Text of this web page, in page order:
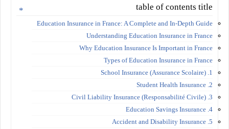
table of contents title
Education Insurance in France: A Complete and In-Depth Guide
Understanding Education Insurance in France
Why Education Insurance Is Important in France
Types of Education Insurance in France
1. School Insurance (Assurance Scolaire)
2. Student Health Insurance
3. Civil Liability Insurance (Responsabilité Civile)
4. Education Savings Insurance
5. Accident and Disability Insurance